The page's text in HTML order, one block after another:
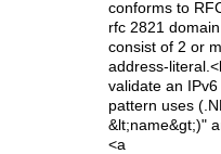
conforms to
rfc 2821
consist of 2 or
address-
validate an
pattern uses
&lt;name&gt;)"
<a